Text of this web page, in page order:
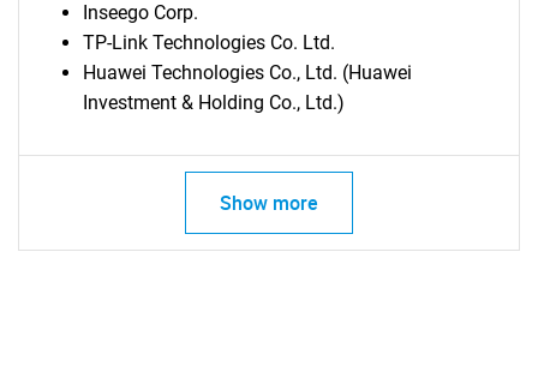
SEARCH
What are you looking
for?
Inseego Corp.
TP-Link Technologies Co. Ltd.
Huawei Technologies Co., Ltd. (Huawei
Investment & Holding Co., Ltd.)
Show more